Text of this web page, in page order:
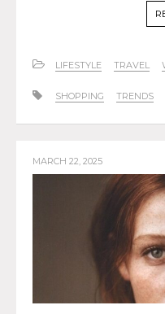
LIFESTYLE TRAVEL
SHOPPING TRENDS
MARCH 22, 2025